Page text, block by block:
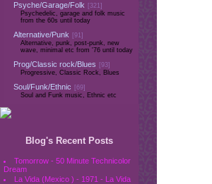
Psyche/Garage/Folk
[321]
Psychedelic, garage and folk music
from the 60s until today
Alternative/Punk
[91]
Alternative, punk, post-punk, new
wave, minimal etc from '76 until today
Prog/Classic rock/Blues
[93]
Progressive, Classic Rock, Blues
Soul/Funk/Ethnic
[69]
Soul and Funk music, Ethnic etc
Blog's Recent Posts
Tomorrow - 50 Minute Technicolor
Dream
La Vida (Mexico ) - 1971 - La Vida